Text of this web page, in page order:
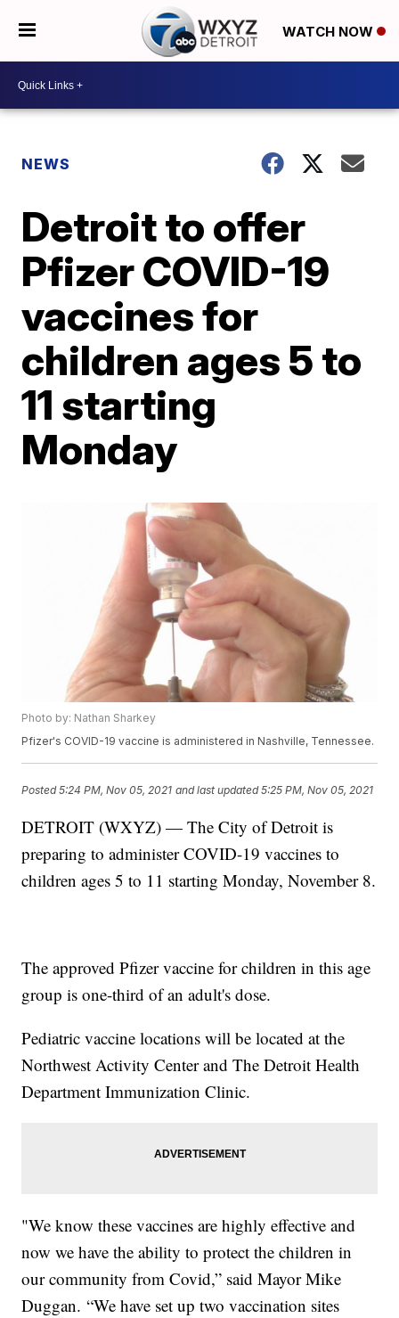
WATCH NOW
NEWS
Detroit to offer
Pfizer COVID-19
vaccines for
children ages 5 to
11 starting
Monday
Photo by: Nathan Sharkey
Pfizer's COVID-19 vaccine is administered in Nashville, Tennessee.
Posted5:24 PM, Nov 05, 2021 and last updated 5:25 PM, Nov 05, 2021
DETROIT (WXYZ) — The City of Detroit is
preparing to administer COVID-19 vaccines to
children ages 5 to 11 starting Monday, November 8.
The approved Pfizer vaccine for children in this age
group is one-third of an adult's dose.
Pediatric vaccine locations will be located at the
Northwest Activity Center and The Detroit Health
Department Immunization Clinic.
"We know these vaccines are highly effective and
now we have the ability to protect the children in
our community from Covid,” said Mayor Mike
Duggan. “We have set up two vaccination sites